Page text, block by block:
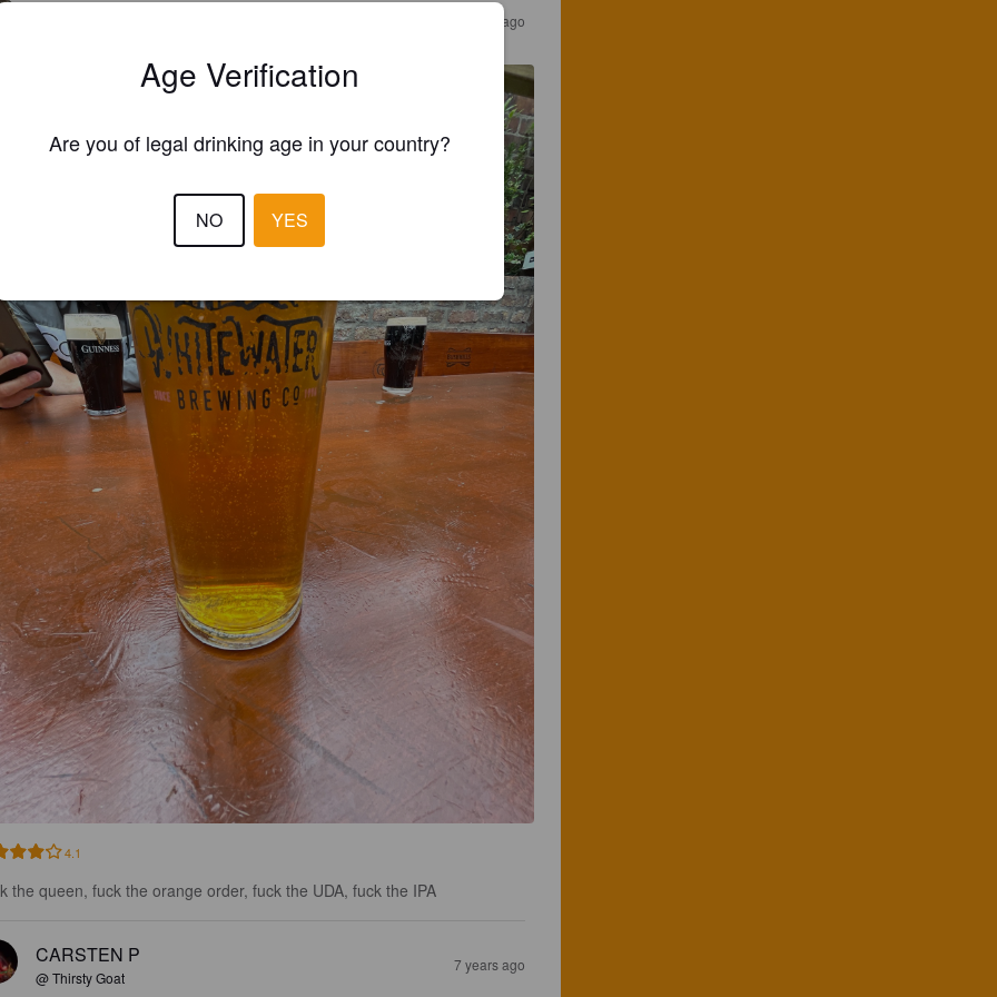
3 years ago
4.1
the queen, fuck the orange order, fuck the UDA, fuck the IPA
CARSTEN P
@ Thirsty Goat
7 years ago
Age Verification
Are you of legal drinking age in your country?
NO YES